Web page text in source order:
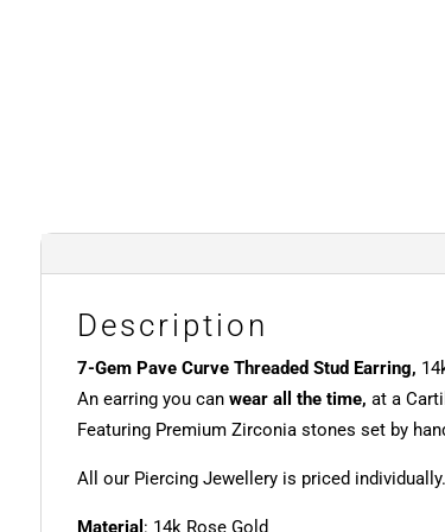
Description
7-Gem Pave Curve Threaded Stud Earring,
An earring you can wear all the time, at a
Featuring Premium Zirconia stones set by
All our Piercing Jewellery is priced
Material : 14k Rose Gold